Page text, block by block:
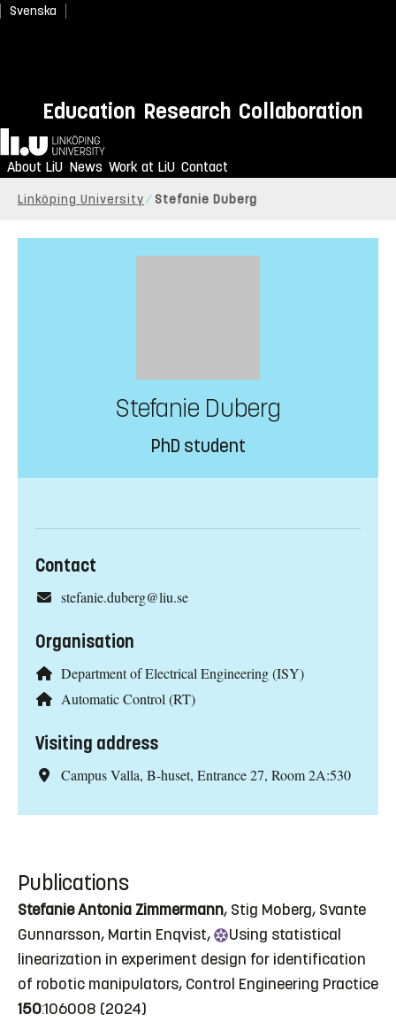
Svenska
Education Research Collaboration
Home
About LiU News Work at LiU Contact
Linköping University Stefanie Duberg
Stefanie Duberg
PhD student
Contact
stefanie.duberg@liu.se
Organisation
Department of Electrical Engineering (ISY)
Automatic Control (RT)
Visiting address
Campus Valla, B-huset, Entrance 27, Room 2A:530
Publications
Stefanie Antonia Zimmermann, Stig Moberg, Svante
Gunnarsson, Martin Enqvist,
Using statistical
linearization in experiment design for identification
of robotic manipulators, Control Engineering Practice
150:106008 (2024)